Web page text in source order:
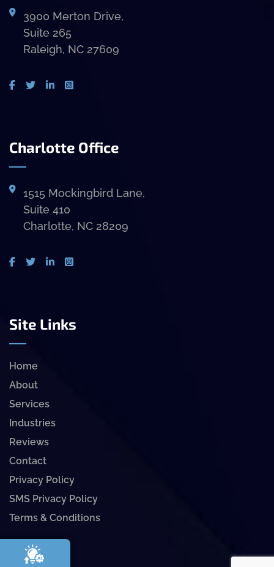
3900 Merton Drive,
Suite 265
Raleigh, NC 27609
Charlotte Office
1515 Mockingbird Lane,
Suite 410
Charlotte, NC 28209
Site Links
Home
About
Services
Industries
Reviews
Contact
Privacy Policy
SMS Privacy Policy
Terms & Conditions